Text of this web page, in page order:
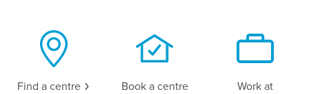
Find a centre
Book a centre
Work at